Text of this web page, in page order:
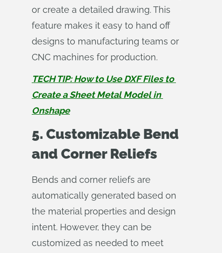
or create a detailed drawing. This
feature makes it easy to hand off
designs to manufacturing teams or
CNC machines for production.
TECH TIP: How to Use DXF Files to
Create a Sheet Metal Model in
Onshape
5. Customizable Bend
and Corner Reliefs
Bends and corner reliefs are
automatically generated based on
the material properties and design
intent. However, they can be
customized as needed to meet